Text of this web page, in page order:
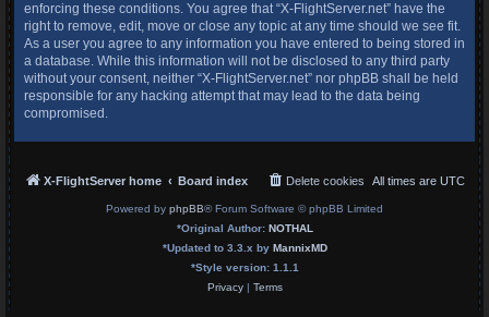
enforcing these conditions. You agree that “X-FlightServer.net” have the
right to remove, edit, move or close any topic at any time should we see fit.
As a user you agree to any information you have entered to being stored in
a database. While this information will not be disclosed to any third party
without your consent, neither “X-FlightServer.net” nor phpBB shall be held
responsible for any hacking attempt that may lead to the data being
compromised.
X-FlightServer home Board index All times are UTC
Delete cookies
Powered by phpBB® Forum Software © phpBB Limited
*Original Author: NOTHAL
*Updated to 3.3.x by MannixMD
*Style version: 1.1.1
Privacy| Terms